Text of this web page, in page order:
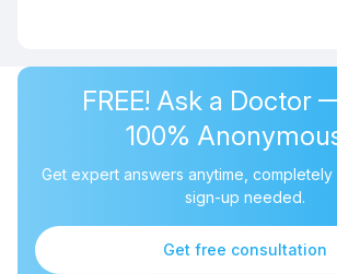
FREE! Ask a Doctor
100%
Get expert answers anytime,
sign-up needed.
Get free consultation